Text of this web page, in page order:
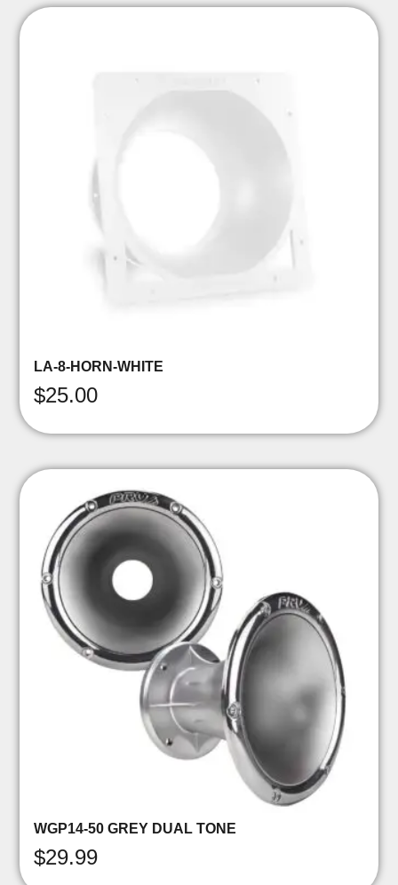
LA-8-HORN-WHITE
$25.00
WGP14-50 GREY DUAL TONE
$29.99